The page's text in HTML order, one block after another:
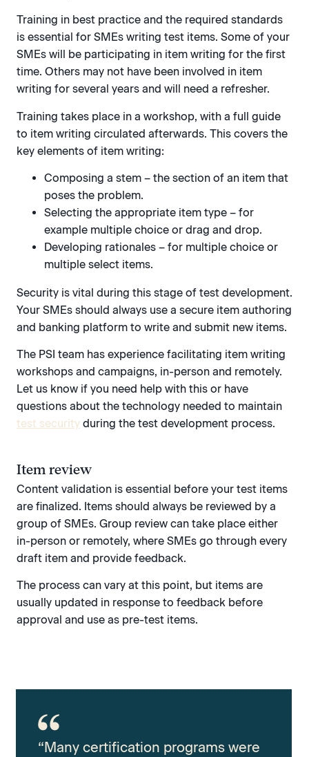
Training in best practice and the required standards
is essential for SMEs writing test items. Some of your
SMEs will be participating in item writing for the first
time. Others may not have been involved in item
writing for several years and will need a refresher.
Training takes place in a workshop, with a full guide
to item writing circulated afterwards. This covers the
key elements of item writing:
Composing a stem – the section of an item that
poses the problem.
Selecting the appropriate item type – for
example multiple choice or drag and drop.
Developing rationales – for multiple choice or
multiple select items.
Security is vital during this stage of test development.
Your SMEs should always use a secure item authoring
and banking platform to write and submit new items.
The PSI team has experience facilitating item writing
workshops and campaigns, in-person and remotely.
Let us know if you need help with this or have
questions about the technology needed to maintain
test security during the test development process.
Item review
Content validation is essential before your test items
are finalized. Items should always be reviewed by a
group of SMEs. Group review can take place either
in-person or remotely, where SMEs go through every
draft item and provide feedback.
The process can vary at this point, but items are
usually updated in response to feedback before
approval and use as pre-test items.
“Many certification programs were